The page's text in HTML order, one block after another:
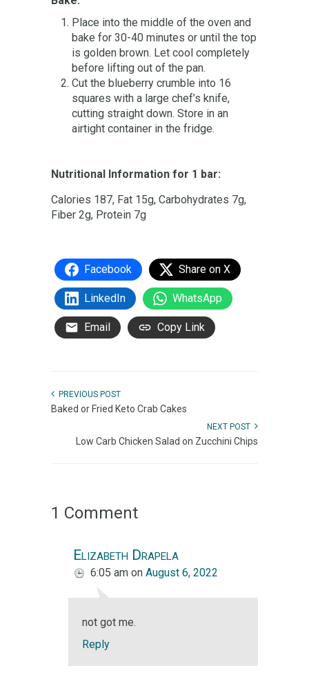
Place into the middle of the oven and
bake for 30-40 minutes or until the top
is golden brown. Let cool completely
before lifting out of the pan.
Cut the blueberry crumble into 16
squares with a large chef’s knife,
cutting straight down. Store in an
airtight container in the fridge.
Nutritional Information for 1 bar:
Calories 187, Fat 15g, Carbohydrates 7g,
Fiber 2g, Protein 7g
Facebook Share on X
LinkedIn WhatsApp
Email Copy Link
PREVIOUS POST
Baked or Fried Keto Crab Cakes
NEXT POST
Low Carb Chicken Salad on Zucchini Chips
1 Comment
Elizabeth Drapela
6:05 am on August 6, 2022
not got me.
Reply